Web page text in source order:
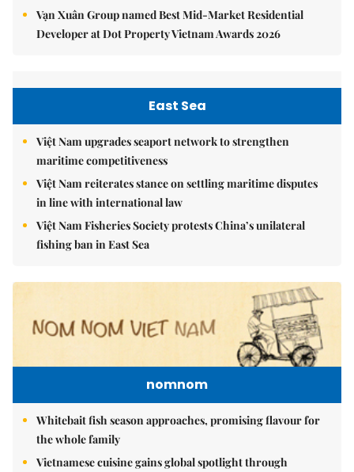
Vạn Xuân Group named Best Mid-Market Residential
Developer at Dot Property Vietnam Awards 2026
East Sea
Việt Nam upgrades seaport network to strengthen
maritime competitiveness
Việt Nam reiterates stance on settling maritime disputes
in line with international law
Việt Nam Fisheries Society protests China’s unilateral
fishing ban in East Sea
nomnom
Whitebait fish season approaches, promising flavour for
the whole family
Vietnamese cuisine gains global spotlight through